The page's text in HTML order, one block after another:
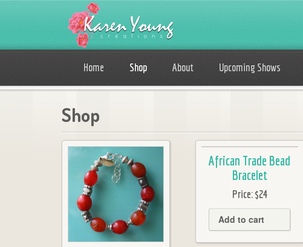
Home Shop About Upcoming Shows
Shop
African Trade Bead
Bracelet
Price:$24
Add to cart